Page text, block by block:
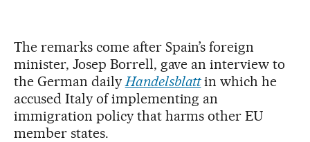
The remarks come after Spain’s foreign
minister, Josep Borrell, gave an interview to
the German daily Handelsblattin which he
accused Italy of implementing an
immigration policy that harms other EU
member states.